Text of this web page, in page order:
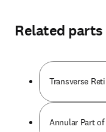
Related
Transverse
Annular Part